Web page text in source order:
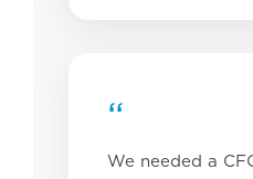
“
We needed a